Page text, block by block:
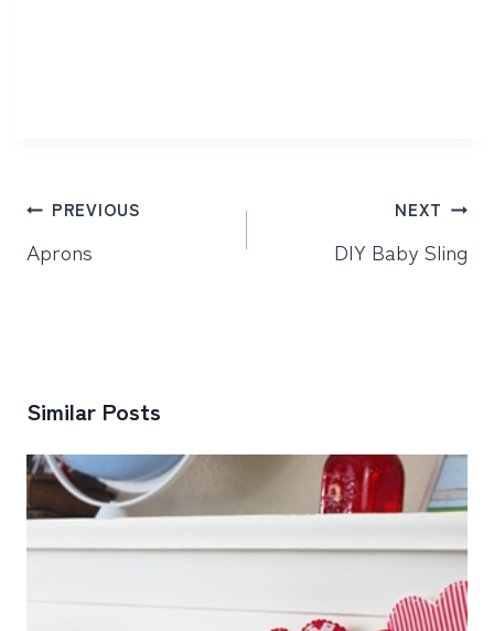
Post
navigation
PREVIOUS
Aprons
NEXT
DIY Baby Sling
Similar Posts